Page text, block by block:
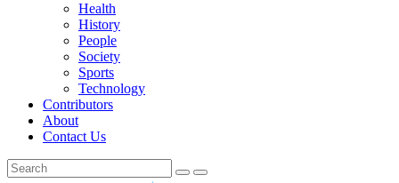
Health
History
People
Society
Sports
Technology
Contributors
About
Contact Us